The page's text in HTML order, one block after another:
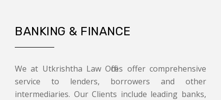
BANKING & FINANCE
We at Utkrishtha Law Offices offer comprehensive
service to lenders, borrowers and other
intermediaries. Our Clients include leading banks,